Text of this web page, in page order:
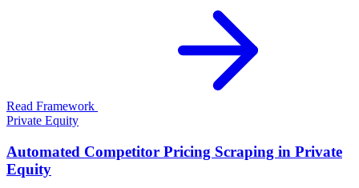
Read Framework
Private Equity
Automated Competitor Pricing Scraping in Private
Equity